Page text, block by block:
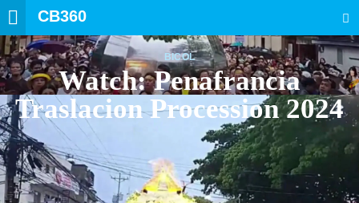
CB360
BICOL
Watch: Penafrancia
Traslacion Procession 2024